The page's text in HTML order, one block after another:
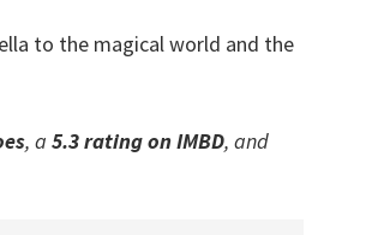
to the magical world and the
, a 5.3 ratingon IMBD, and